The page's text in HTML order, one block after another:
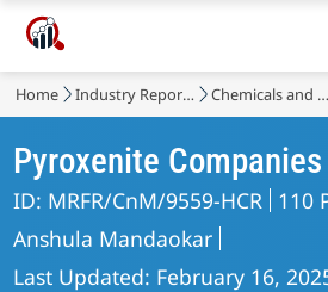
Home Industry Reports Chemicals and Materials
Pyroxenite Companies
ID: MRFR/CnM/9559-HCR 110
Anshula Mandaokar
Last Updated: February 16,